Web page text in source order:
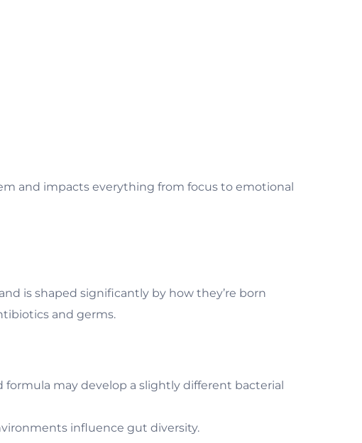
and impacts everything from focus to emotional
is shaped significantly by how they’re born
and germs.
formula may develop a slightly different bacterial
influence gut diversity.